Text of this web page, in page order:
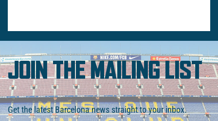
JOIN THE MAILING LIST
Get the latest Barcelona news straight to your inbox.